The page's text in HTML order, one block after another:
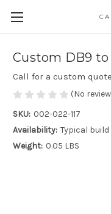
Custom DB9 to
Call for a custom
(No
SKU: 002-022-117
Availability: Typical
Weight: 0.05 LBS